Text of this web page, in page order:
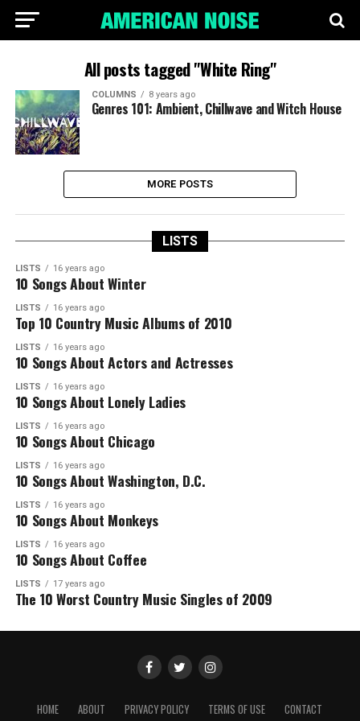
All posts tagged "White Ring"
COLUMNS 8 years ago
Genres 101: Ambient, Chillwave and Witch House
MORE POSTS
LISTS
LISTS 16 years ago
10 Songs About Winter
LISTS 16 years ago
Top 10 Country Music Albums of 2010
LISTS 16 years ago
10 Songs About Actors and Actresses
LISTS 16 years ago
10 Songs About Lonely Ladies
LISTS 16 years ago
10 Songs About Chicago
LISTS 16 years ago
10 Songs About Washington, D.C.
LISTS 16 years ago
10 Songs About Monkeys
LISTS 16 years ago
10 Songs About Coffee
LISTS 17 years ago
The 10 Worst Country Music Singles of 2009
HOME ABOUT PRIVACY POLICY TERMS OF USE CONTACT